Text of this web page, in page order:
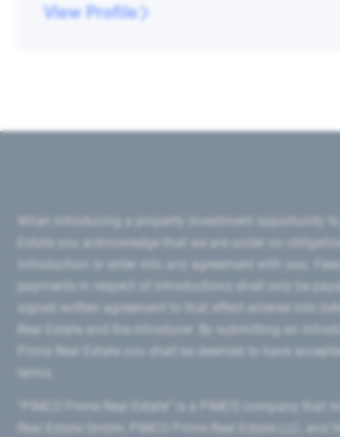
View Profile
introduction or enter into any agreement with you.
signed written agreement to that effect entered into
Prime Real Estate you shall be deemed to have